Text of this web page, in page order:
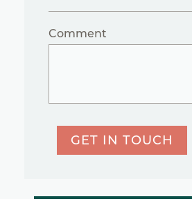
Comment
GET IN TOUCH